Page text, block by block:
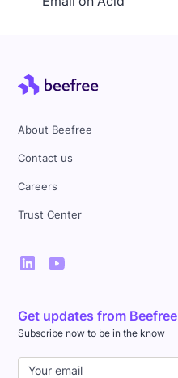
About Beefree
Contact us
Careers
Trust Center
Get updates from Beefree
Subscribe now to be in the know